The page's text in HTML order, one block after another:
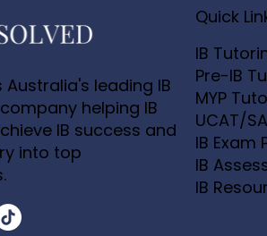
Australia's leading IB
helping IB
IB success and
into top
Quick
IB
Pre-IB
MYP
UCAT/
IB Exam
IB
IB